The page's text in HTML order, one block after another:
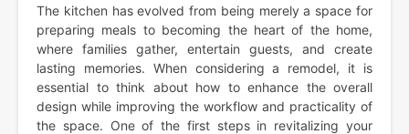
The kitchen has evolved from being merely a space for
preparing meals to becoming the heart of the home,
where families gather, entertain guests, and create
lasting memories. When considering a remodel, it is
essential to think about how to enhance the overall
design while improving the workflow and practicality of
the space. One of the first steps in revitalizing your